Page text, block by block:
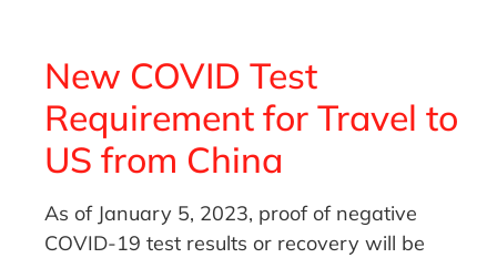
New COVID Test
Requirement for Travel to
US from China
As of January 5, 2023, proof of negative
COVID-19 test results or recovery will be